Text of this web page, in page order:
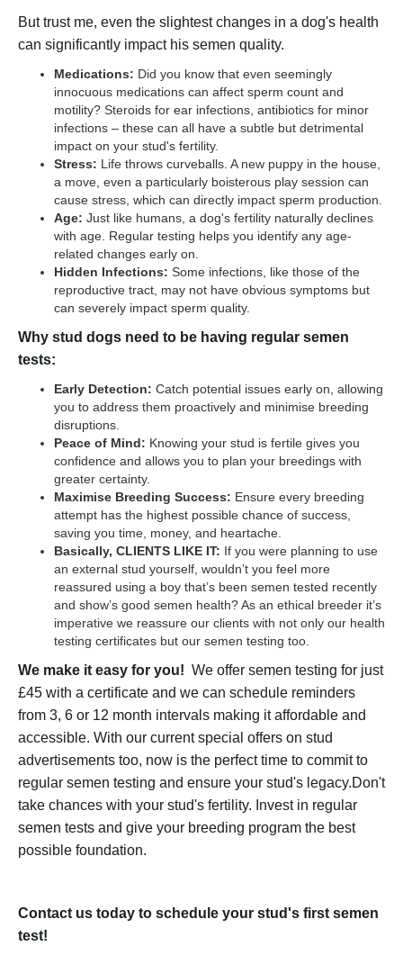
But trust me, even the slightest changes in a dog's health
can significantly impact his semen quality.
Medications: Did you know that even seemingly
innocuous medications can affect sperm count and
motility? Steroids for ear infections, antibiotics for minor
infections – these can all have a subtle but detrimental
impact on your stud's fertility.
Stress: Life throws curveballs. A new puppy in the house,
a move, even a particularly boisterous play session can
cause stress, which can directly impact sperm production.
Age: Just like humans, a dog's fertility naturally declines
with age. Regular testing helps you identify any age-
related changes early on.
Hidden Infections: Some infections, like those of the
reproductive tract, may not have obvious symptoms but
can severely impact sperm quality.
Why stud dogs need to be having regular semen
tests:
Early Detection: Catch potential issues early on, allowing
you to address them proactively and minimise breeding
disruptions.
Peace of Mind: Knowing your stud is fertile gives you
confidence and allows you to plan your breedings with
greater certainty.
Maximise Breeding Success: Ensure every breeding
attempt has the highest possible chance of success,
saving you time, money, and heartache.
Basically, CLIENTS LIKE IT: If you were planning to use
an external stud yourself, wouldn’t you feel more
reassured using a boy that’s been semen tested recently
and show’s good semen health? As an ethical breeder it’s
imperative we reassure our clients with not only our health
testing certificates but our semen testing too.
We make it easy for you! We offer semen testing for just
£45 with a certificate and we can schedule reminders
from 3, 6 or 12 month intervals making it affordable and
accessible. With our current special offers on stud
advertisements too, now is the perfect time to commit to
regular semen testing and ensure your stud's legacy.Don't
take chances with your stud's fertility. Invest in regular
semen tests and give your breeding program the best
possible foundation.
Contact us today to schedule your stud's first semen
test!